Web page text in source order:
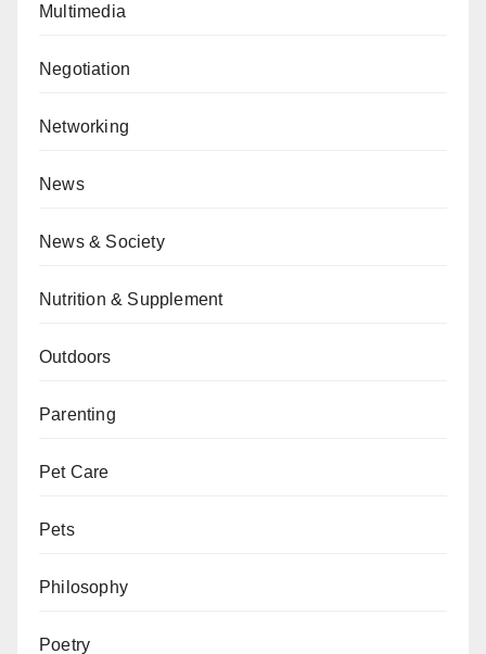
Multimedia
Negotiation
Networking
News
News & Society
Nutrition & Supplement
Outdoors
Parenting
Pet Care
Pets
Philosophy
Poetry